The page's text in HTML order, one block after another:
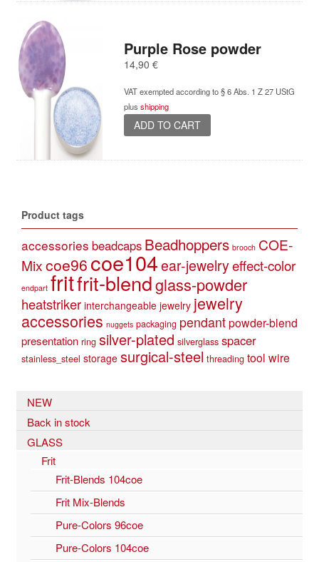
Purple Rose powder
14,90 €
VAT exempted according to § 6 Abs. 1 Z 27 UStG
plus shipping
ADD TO CART
Product tags
accessories beadcaps Beadhoppers brooch COE-
Mixcoe96 coe104ear-jewelryeffect-color
endpart fritfrit-blendglass-powder
heatstriker interchangeable jewelry jewelry
accessories nuggets packaging pendantpowder-blend
presentation ring silver-plated silverglass spacer
stainless_steel storage surgical-steel threading tool wire
NEW
Back in stock
GLASS
Frit
Frit-Blends 104coe
Frit Mix-Blends
Pure-Colors 96coe
Pure-Colors 104coe